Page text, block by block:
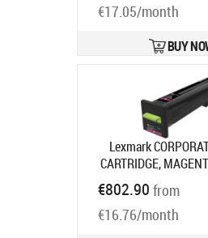
€17.05/month
BUY
Lexmark
CARTRIDGE,
CS820DE/DTE/DTFE
72K2XME
Ships in 7-9 bd
€802.90 from
€16.76/month